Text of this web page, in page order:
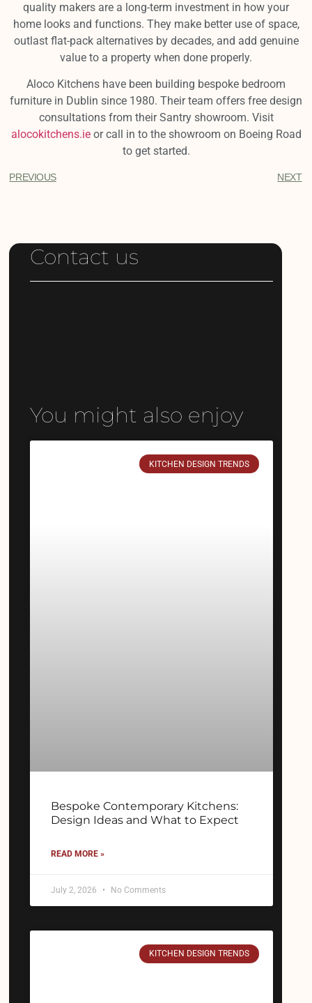
quality makers are a long-term investment in how your
home looks and functions. They make better use of space,
outlast flat-pack alternatives by decades, and add genuine
value to a property when done properly.
Aloco Kitchens have been building bespoke bedroom
furniture in Dublin since 1980. Their team offers free design
consultations from their Santry showroom. Visit
alocokitchens.ieor call in to the showroom on Boeing Road
to get started.
PREVIOUS NEXT
Contact us
You might also enjoy
KITCHEN DESIGN TRENDS
Bespoke Contemporary Kitchens:
Design Ideas and What to Expect
READ MORE »
July 2, 2026 No Comments
KITCHEN DESIGN TRENDS